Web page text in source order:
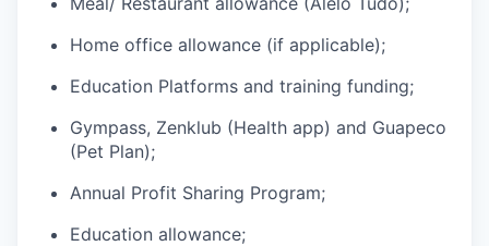
Home office allowance (if applicable);
Education Platforms and training funding;
Gympass, Zenklub (Health app) and Guapeco
(Pet Plan);
Annual Profit Sharing Program;
Education allowance;